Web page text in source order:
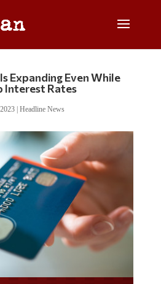
Expanding Even While
Interest Rates
| Headline News